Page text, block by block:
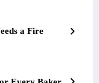
a Fire